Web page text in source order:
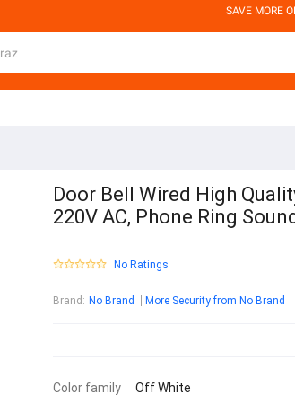
SAVE MORE
Door Bell Wired High
220V AC, Phone Ring
No Ratings
Brand : No Brand More Security from No Brand
Color family Off White